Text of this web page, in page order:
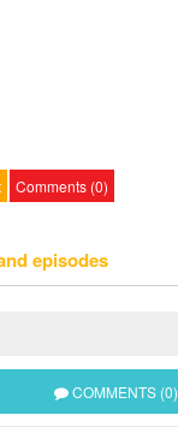
Comments (0)
episodes
COMMENTS (0)